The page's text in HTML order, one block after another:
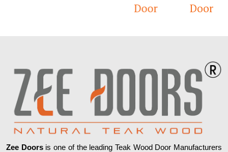
Door
Door
Zee Doorsis one of the leading Teak Wood Door Manufacturers